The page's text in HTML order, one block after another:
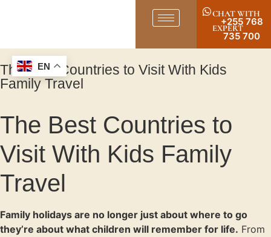
CHAT WITH
EXPERT
+255 768
735 700
The Best Countries to Visit With Kids
Family Travel
The Best Countries to
Visit With Kids Family
Travel
Family holidays are no longer just about where to go
they’re about what children will remember for life. From
EN